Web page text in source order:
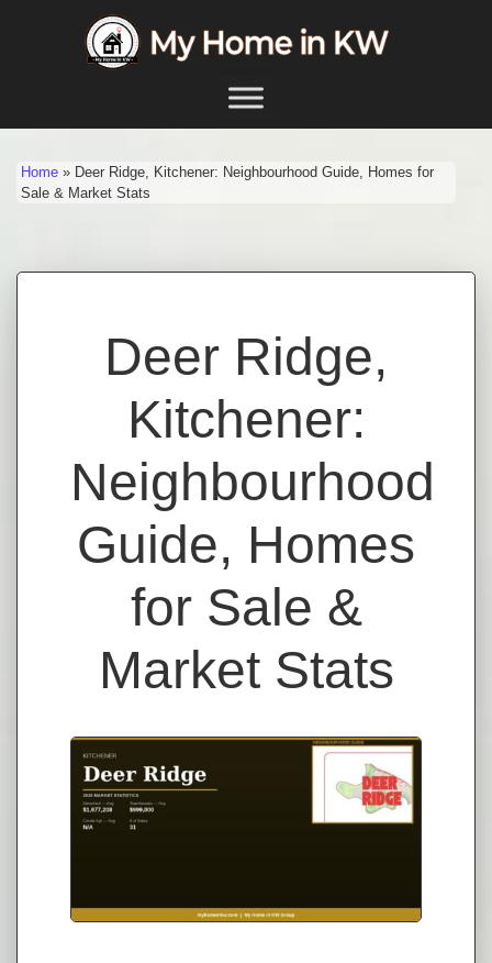
Skip to content
Main Navigation
Home » Deer Ridge, Kitchener: Neighbourhood Guide, Homes for
Sale & Market Stats
Deer Ridge,
Kitchener:
Neighbourhood
Guide, Homes
for Sale &
Market Stats